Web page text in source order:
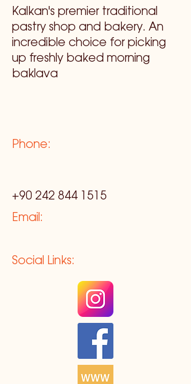
Kalkan's premier traditional
pastry shop and bakery. An
incredible choice for picking
up freshly baked morning
baklava
Phone:
+90 242 844 1515
Email:
Social Links: